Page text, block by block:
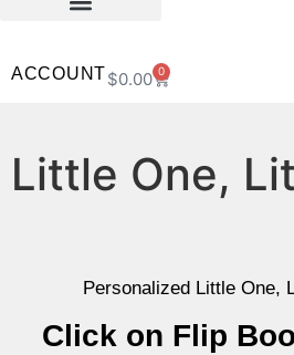
ACCOUNT$0.00 0
Little One,
Personalized Little One,
Click on Flip